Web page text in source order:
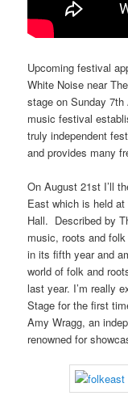
Upcoming festival
White Noise near
stage onSunday 7th
music festival
truly independent
and provides many
OnAugust 21st I’ll
East which is held
Hall. Described by
music, roots and
in its fifth year and
world of folk and
last year. I’m really
Stage for the first
Amy Wragg, an
renowned for